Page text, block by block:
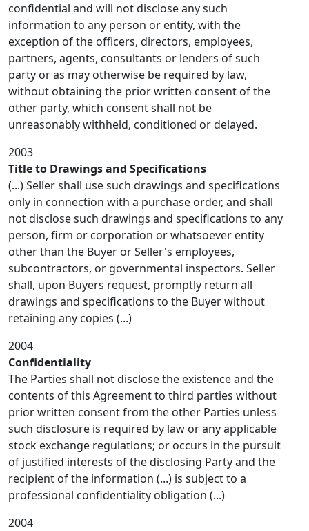
confidential and will not disclose any such
information to any person or entity, with the
exception of the officers, directors, employees,
partners, agents, consultants or lenders of such
party or as may otherwise be required by law,
without obtaining the prior written consent of the
other party, which consent shall not be
unreasonably withheld, conditioned or delayed.
2003
Title to Drawings and Specifications
(...) Seller shall use such drawings and specifications
only in connection with a purchase order, and shall
not disclose such drawings and specifications to any
person, firm or corporation or whatsoever entity
other than the Buyer or Seller's employees,
subcontractors, or governmental inspectors. Seller
shall, upon Buyers request, promptly return all
drawings and specifications to the Buyer without
retaining any copies (...)
2004
Confidentiality
The Parties shall not disclose the existence and the
contents of this Agreement to third parties without
prior written consent from the other Parties unless
such disclosure is required by law or any applicable
stock exchange regulations; or occurs in the pursuit
of justified interests of the disclosing Party and the
recipient of the information (...) is subject to a
professional confidentiality obligation (...)
2004